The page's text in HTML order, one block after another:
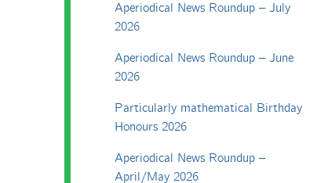
Aperiodical News Roundup – July
2026
Aperiodical News Roundup – June
2026
Particularly mathematical Birthday
Honours 2026
Aperiodical News Roundup –
April/May 2026